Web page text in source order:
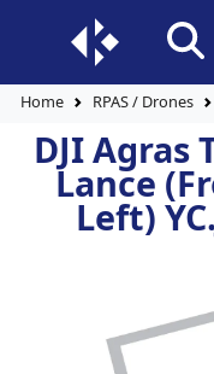
Home RPAS / Drones
DJI Agras
Lance
Left)